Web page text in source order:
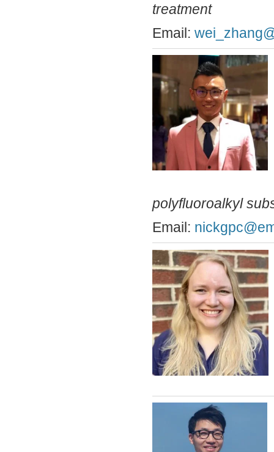
treatment
Email:
polyfluoroalkyl
Email: